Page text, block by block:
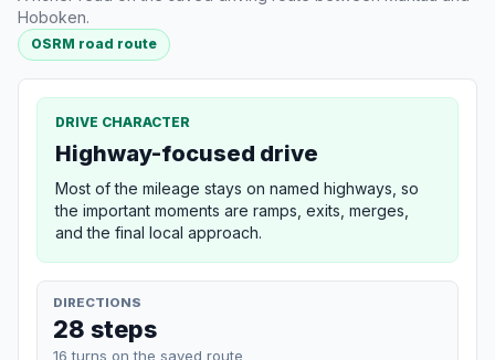
Hoboken.
OSRM road route
DRIVE CHARACTER
Highway-focused drive
Most of the mileage stays on named highways, so
the important moments are ramps, exits, merges,
and the final local approach.
DIRECTIONS
28 steps
16 turns on the saved route